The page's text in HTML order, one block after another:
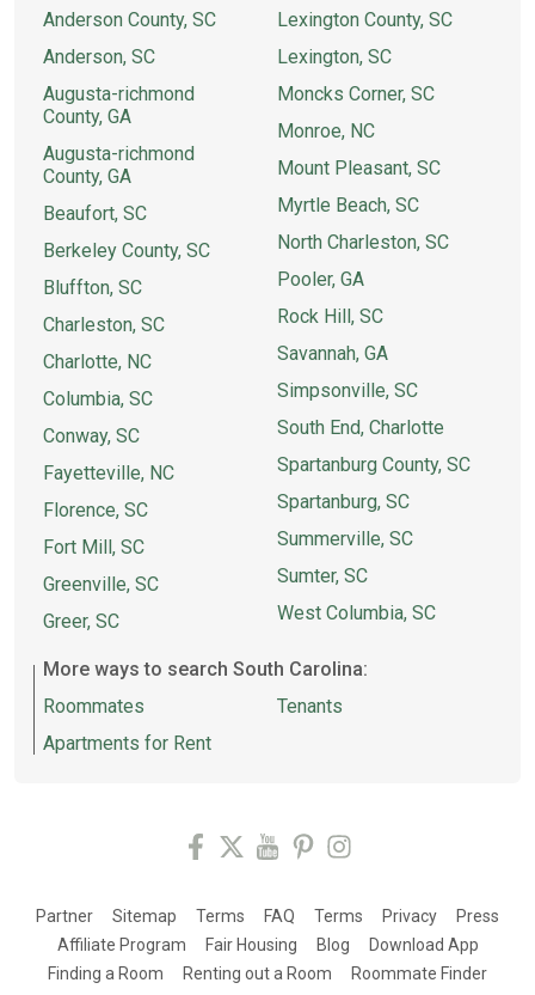
Anderson County, SC
Anderson, SC
Augusta-richmond
County, GA
Augusta-richmond
County, GA
Beaufort, SC
Berkeley County, SC
Bluffton, SC
Charleston, SC
Charlotte, NC
Columbia, SC
Conway, SC
Fayetteville, NC
Florence, SC
Fort Mill, SC
Greenville, SC
Greer, SC
Lexington County, SC
Lexington, SC
Moncks Corner, SC
Monroe, NC
Mount Pleasant, SC
Myrtle Beach, SC
North Charleston, SC
Pooler, GA
Rock Hill, SC
Savannah, GA
Simpsonville, SC
South End, Charlotte
Spartanburg County, SC
Spartanburg, SC
Summerville, SC
Sumter, SC
West Columbia, SC
More ways to search South Carolina:
Roommates
Apartments for Rent
Tenants
Partner Sitemap Terms FAQ Terms Privacy
Press
Affiliate Program
Fair Housing Blog
Download App
Finding a Room
Renting out a Room
Roommate Finder